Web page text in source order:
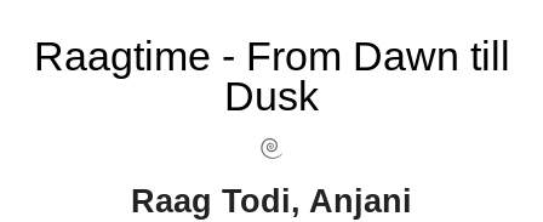
Raagtime - From Dawn till
Dusk
Raag Todi, Anjani